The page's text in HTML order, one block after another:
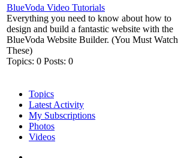
BlueVoda Video Tutorials
Everything you need to know about how to
design and build a fantastic website with the
BlueVoda Website Builder. (You Must Watch
These)
Topics: 0 Posts: 0
Topics
Latest Activity
My Subscriptions
Photos
Videos